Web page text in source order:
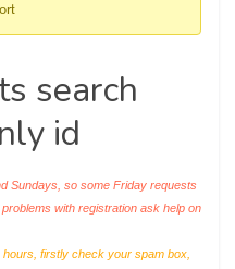
search
id
Sundays, so some Friday requests
with registration ask help on
firstly check your spam box,